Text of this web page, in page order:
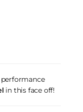
in this face off!